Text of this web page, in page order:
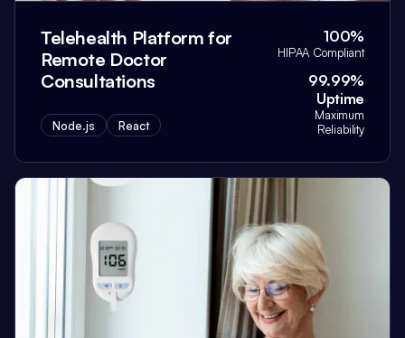
Telehealth Platform for
Remote Doctor
Consultations
Node.js React
100%
HIPAA Compliant
99.99%
Uptime
Maximum
Reliability